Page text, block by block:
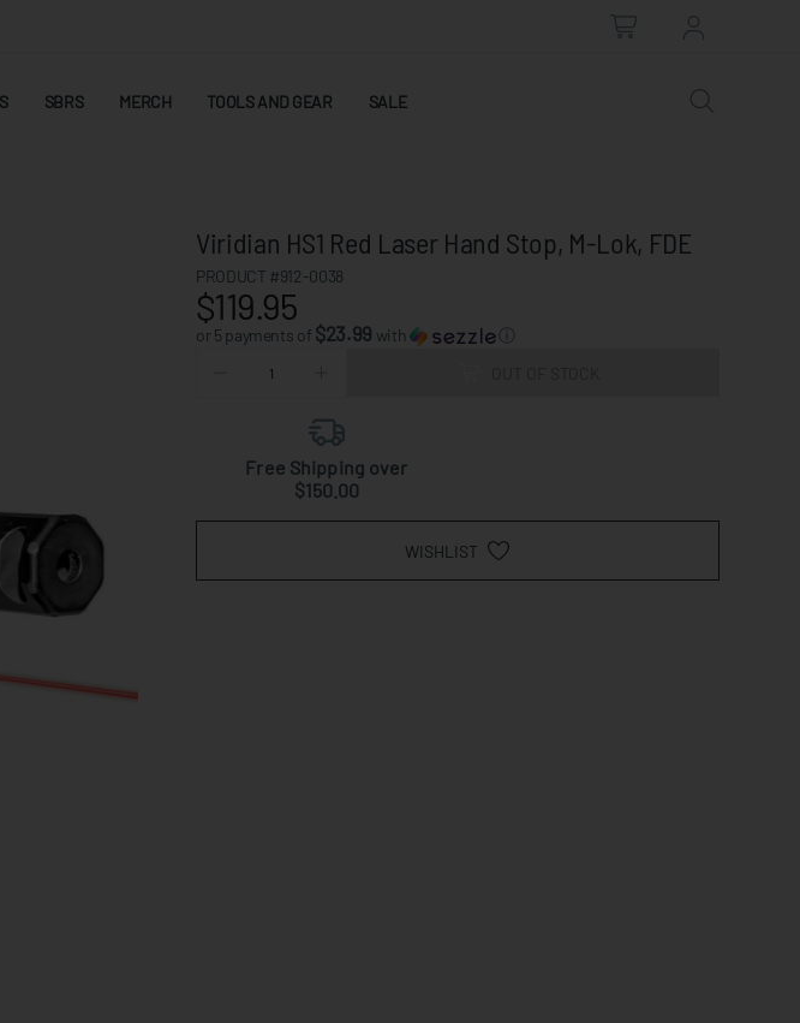
SBRS MERCH TOOLS AND GEAR SALE
Viridian HS1 Red Laser Hand Stop, M-Lok, FDE
PRODUCT #912-0038
$119.95
or 5 payments of $23.99 with
ⓘ
Free Shipping over
$150.00
WISHLIST